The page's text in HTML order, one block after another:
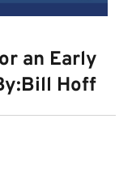
an Early
Hoff